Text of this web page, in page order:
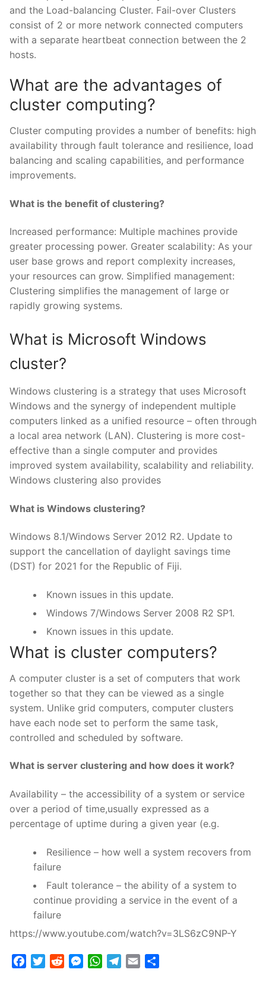
and the Load-balancing Cluster. Fail-over Clusters
consist of 2 or more network connected computers
with a separate heartbeat connection between the 2
hosts.
What are the advantages of
cluster computing?
Cluster computing provides a number of benefits: high
availability through fault tolerance and resilience, load
balancing and scaling capabilities, and performance
improvements.
What is the benefit of clustering?
Increased performance: Multiple machines provide
greater processing power. Greater scalability: As your
user base grows and report complexity increases,
your resources can grow. Simplified management:
Clustering simplifies the management of large or
rapidly growing systems.
What is Microsoft Windows
cluster?
Windows clustering is a strategy that uses Microsoft
Windows and the synergy of independent multiple
computers linked as a unified resource – often through
a local area network (LAN). Clustering is more cost-
effective than a single computer and provides
improved system availability, scalability and reliability.
Windows clustering also provides
What is Windows clustering?
Windows 8.1/Windows Server 2012 R2. Update to
support the cancellation of daylight savings time
(DST) for 2021 for the Republic of Fiji.
Known issues in this update.
Windows 7/Windows Server 2008 R2 SP1.
Known issues in this update.
What is cluster computers?
A computer cluster is a set of computers that work
together so that they can be viewed as a single
system. Unlike grid computers, computer clusters
have each node set to perform the same task,
controlled and scheduled by software.
What is server clustering and how does it work?
Availability – the accessibility of a system or service
over a period of time,usually expressed as a
percentage of uptime during a given year (e.g.
Resilience – how well a system recovers from
failure
Fault tolerance – the ability of a system to
continue providing a service in the event of a
failure
https://www.youtube.com/watch?v=3LS6zC9NP-Y
FacebookTwitterRedditMessenger
WhatsApp
Telegram
Email